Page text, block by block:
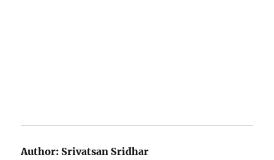
Author: Srivatsan Sridhar